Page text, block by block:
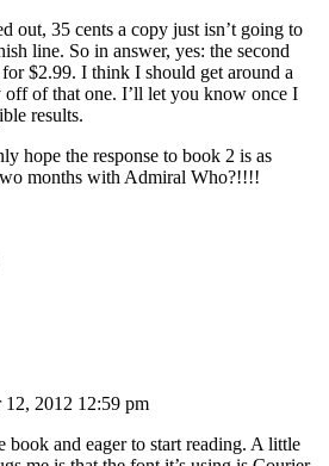
out, 35 cents a copy just isn’t going to
line. So in answer, yes: the second
$2.99. I think I should get around a
of that one. I’ll let you know once I
results.
hope the response to book 2 is as
months with Admiral Who?!!!!
12, 2012 12:59 pm
book and eager to start reading. A little